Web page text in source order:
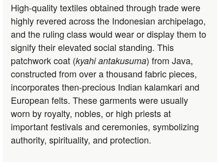
High-quality textiles obtained through trade were
highly revered across the Indonesian archipelago,
and the ruling class would wear or display them to
signify their elevated social standing. This
patchwork coat (kyahi antakusuma) from Java,
constructed from over a thousand fabric pieces,
incorporates then-precious Indian kalamkari and
European felts. These garments were usually
worn by royalty, nobles, or high priests at
important festivals and ceremonies, symbolizing
authority, spirituality, and protection.